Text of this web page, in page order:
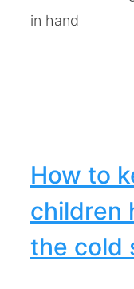
How to
children
the cold